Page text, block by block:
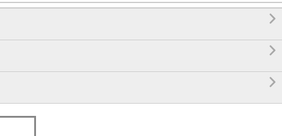


